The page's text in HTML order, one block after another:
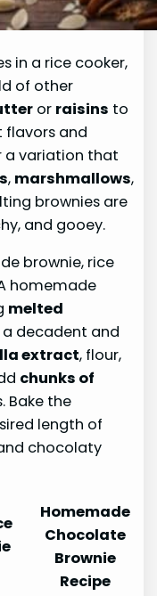
in a rice cooker,
of other
or raisins to
and
a variation that
, marshmallows,
brownies are
and gooey.
brownie, rice
homemade
melted
decadent and
extract, flour,
chunks of
Bake the
length of
chocolaty
Homemade
Chocolate
Brownie
Recipe